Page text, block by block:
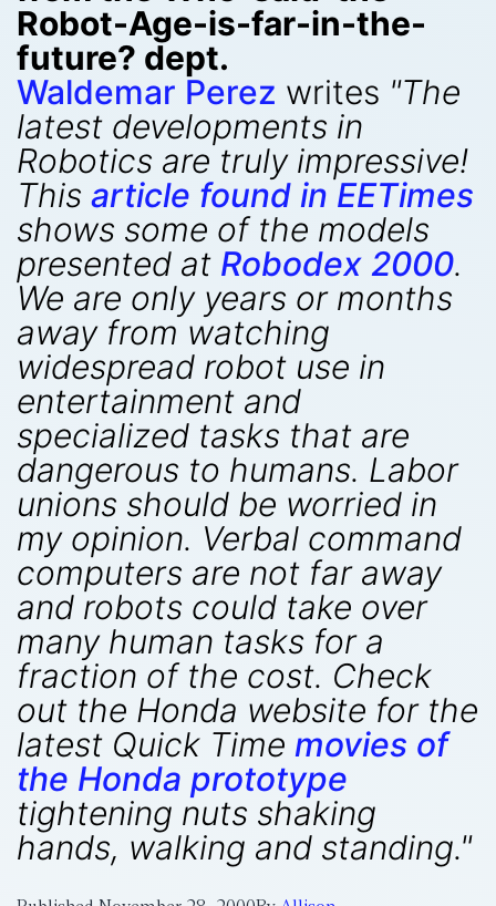
Robot-Age-is-far-in-the-
future? dept.
Waldemar Perez writes "The
latest developments in
Robotics are truly impressive!
This article found in EETimes
shows some of the models
presented at Robodex 2000.
We are only years or months
away from watching
widespread robot use in
entertainment and
specialized tasks that are
dangerous to humans. Labor
unions should be worried in
my opinion. Verbal command
computers are not far away
and robots could take over
many human tasks for a
fraction of the cost. Check
out the Honda website for the
latest Quick Time movies of
the Honda prototype
tightening nuts shaking
hands, walking and standing."